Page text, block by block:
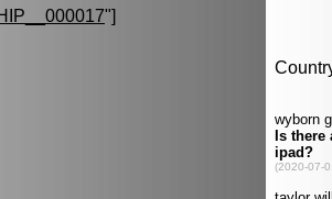
"]